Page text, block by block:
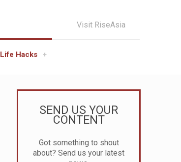
Life Hacks
Visit RiseAsia
SEND US YOUR
CONTENT
Got something to shout
about? Send us your latest